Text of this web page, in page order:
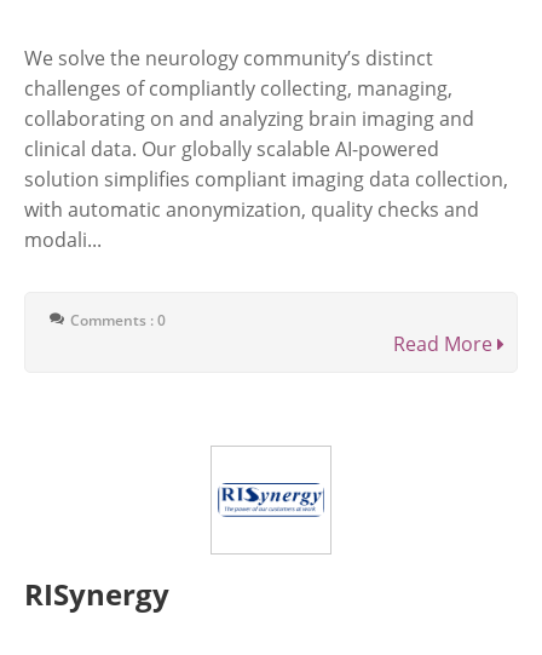
We solve the neurology community’s distinct
challenges of compliantly collecting, managing,
collaborating on and analyzing brain imaging and
clinical data. Our globally scalable AI-powered
solution simplifies compliant imaging data collection,
with automatic anonymization, quality checks and
modali...
Comments : 0
Read More
RISynergy